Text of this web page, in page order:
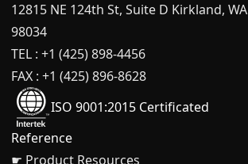
12815 NE 124th St, Suite D Kirkland, WA
98034
TEL : +1 (425) 898-4456
FAX : +1 (425) 896-8628
ISO 9001:2015 Certificated
Reference
☛ Product Resources